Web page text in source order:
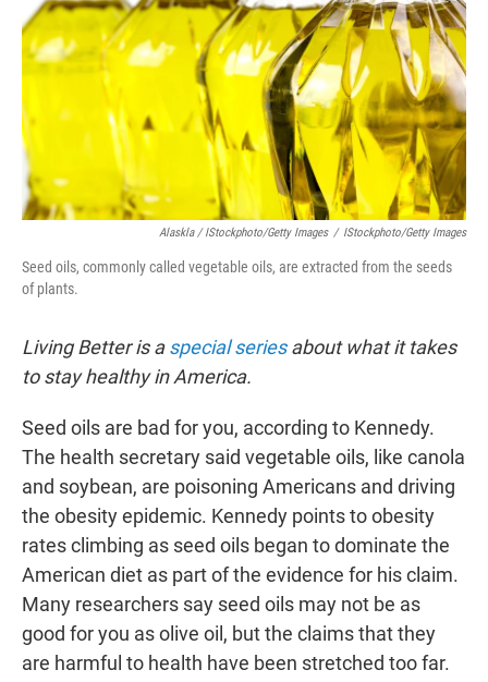
Alaskla / IStockphoto/Getty Images / IStockphoto/Getty Images
Seed oils, commonly called vegetable oils, are extracted from the seeds
of plants.
Living Better is aspecial seriesabout what it takes
to stay healthy in America.
Seed oils are bad for you, according to Kennedy.
The health secretary said vegetable oils, like canola
and soybean, are poisoning Americans and driving
the obesity epidemic. Kennedy points to obesity
rates climbing as seed oils began to dominate the
American diet as part of the evidence for his claim.
Many researchers say seed oils may not be as
good for you as olive oil, but the claims that they
are harmful to health have been stretched too far.